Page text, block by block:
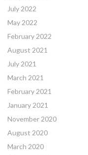
July 2022
May 2022
February 2022
August 2021
July 2021
March 2021
February 2021
January 2021
November 2020
August 2020
March 2020